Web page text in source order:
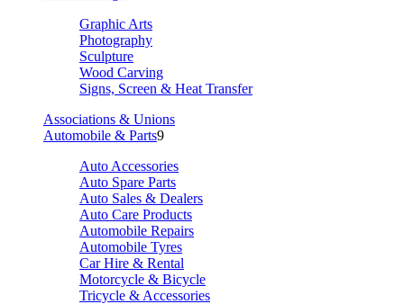
Graphic Arts
Photography
Sculpture
Wood Carving
Signs, Screen & Heat Transfer
Associations & Unions
Automobile & Parts9
Auto Accessories
Auto Spare Parts
Auto Sales & Dealers
Auto Care Products
Automobile Repairs
Automobile Tyres
Car Hire & Rental
Motorcycle & Bicycle
Tricycle & Accessories